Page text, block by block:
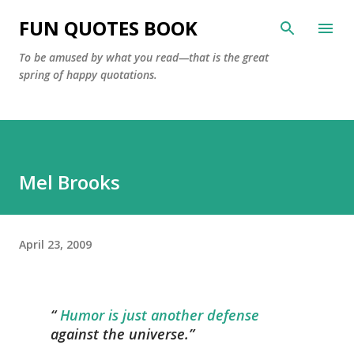
Skip to main content
FUN QUOTES BOOK
To be amused by what you read—that is the great
spring of happy quotations.
Mel Brooks
April 23, 2009
Humor is just another defense
against the universe.